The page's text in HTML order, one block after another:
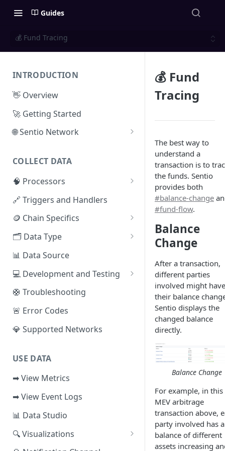
Guides
💰 Fund Tracing
INTRODUCTION
👋 Overview
🚀 Getting Started
🌐 Sentio Network
Compute Network
Storage Network
Network Participation
Tokenomics
Access the Network
COLLECT DATA
🧠 Processors
⚡ Sentio Processor
🕸️ Hosted Subgraphs
🔗 Triggers and Handlers
🪙 Chain Specifics
EVM Chains
Aptos
Sui
IOTA
Solana
Fuel
🗂️ Data Type
🧭 Metrics
📕 Event Logs
📂 Entities
🪝 Webhook
📊 Data Source
💻 Development and Testing
Web IDE
CLI Reference
🛟 Troubleshooting
🚨 Error Codes
💎 Supported Networks
USE DATA
➡ View Metrics
➡ View Event Logs
📊 Data Studio
🔍 Visualizations
📊 Dashboard
💰 Fund
Tracing
The best way to
understand a
transaction is to
the funds. Sentio
provides both
#balance-change
#fund-flow.
Balance
Change
After a transaction,
different parties
involved might have
their balance
Sentio displays the
changed balance
directly.
Balance Change
For example, in this
MEV arbitrage
transaction above,
party involved has a
balance of different
assets increasing